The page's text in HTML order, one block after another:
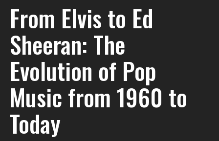
From Elvis to Ed
Sheeran: The
Evolution of Pop
Music from 1960 to
Today